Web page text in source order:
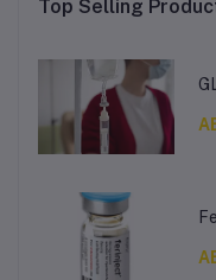
Top Selling